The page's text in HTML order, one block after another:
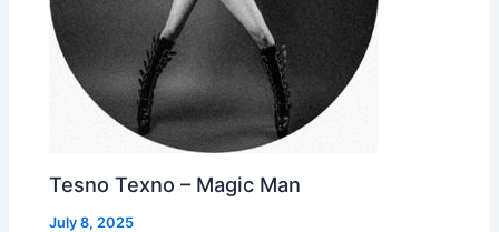
Tesno Texno – Magic Man
July 8, 2025